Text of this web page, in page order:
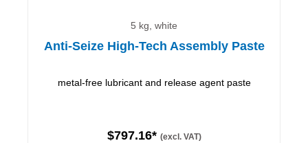
5 kg, white
Anti-Seize High-Tech Assembly Paste
metal-free lubricant and release agent paste
$797.16* (excl. VAT)